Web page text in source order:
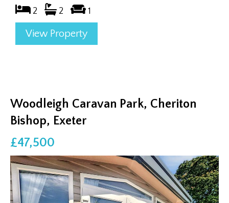
2 2 1
View Property
Woodleigh Caravan Park, Cheriton
Bishop, Exeter
£47,500